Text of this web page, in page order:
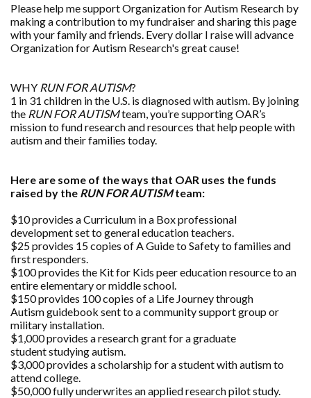
Please help me support Organization for Autism Research by
making a contribution to my fundraiser and sharing this page
with your family and friends. Every dollar I raise will advance
Organization for Autism Research's great cause!
WHY RUN FOR AUTISM?
1 in 31 children in the U.S. is diagnosed with autism. By joining
the RUN FOR AUTISMteam, you’re supporting OAR’s
mission to fund research and resources that help people with
autism and their families today.
Here are some of the ways that OAR uses the funds
raised by the RUN FOR AUTISMteam:
$10 provides a Curriculum in a Box professional
development set to general education teachers.
$25 provides 15 copies of A Guide to Safety to families and
first responders.
$100 provides the Kit for Kids peer education resource to an
entire elementary or middle school.
$150 provides 100 copies of a Life Journey through
Autism guidebook sent to a community support group or
military installation.
$1,000 provides a research grant for a graduate
student studying autism.
$3,000 provides a scholarship for a student with autism to
attend college.
$50,000 fully underwrites an applied research pilot study.